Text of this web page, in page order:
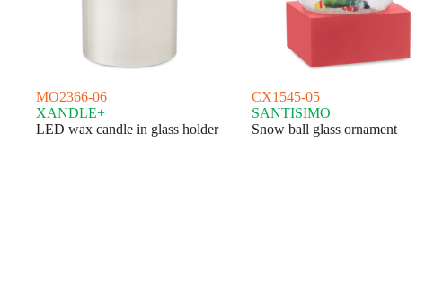
MO2366-06
XANDLE+
LED wax candle in glass holder
CX1545-05
SANTISIMO
Snow ball glass ornament